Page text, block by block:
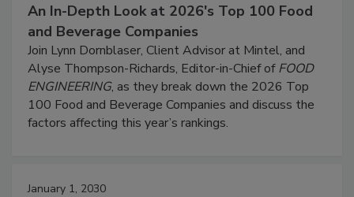
An In-Depth Look at 2026's Top 100 Food
and Beverage Companies
Join Lynn Dornblaser, Client Advisor at Mintel, and
Alyse Thompson-Richards, Editor-in-Chief ofFOOD
ENGINEERING, as they break down the 2026 Top
100 Food and Beverage Companies and discuss the
factors affecting this year’s rankings.
January 1, 2030